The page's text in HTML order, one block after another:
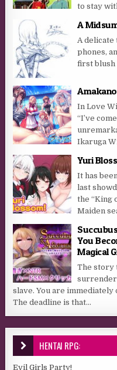
to stay
A
A delicate
phones,
first blush
In Love
“I’ve
Ikaruga
Yuri
It has
last
the “King
Maiden
You
Magical
The story
slave. You are
The deadline is that...
HENTAI RPG:
Evil Girls Party!